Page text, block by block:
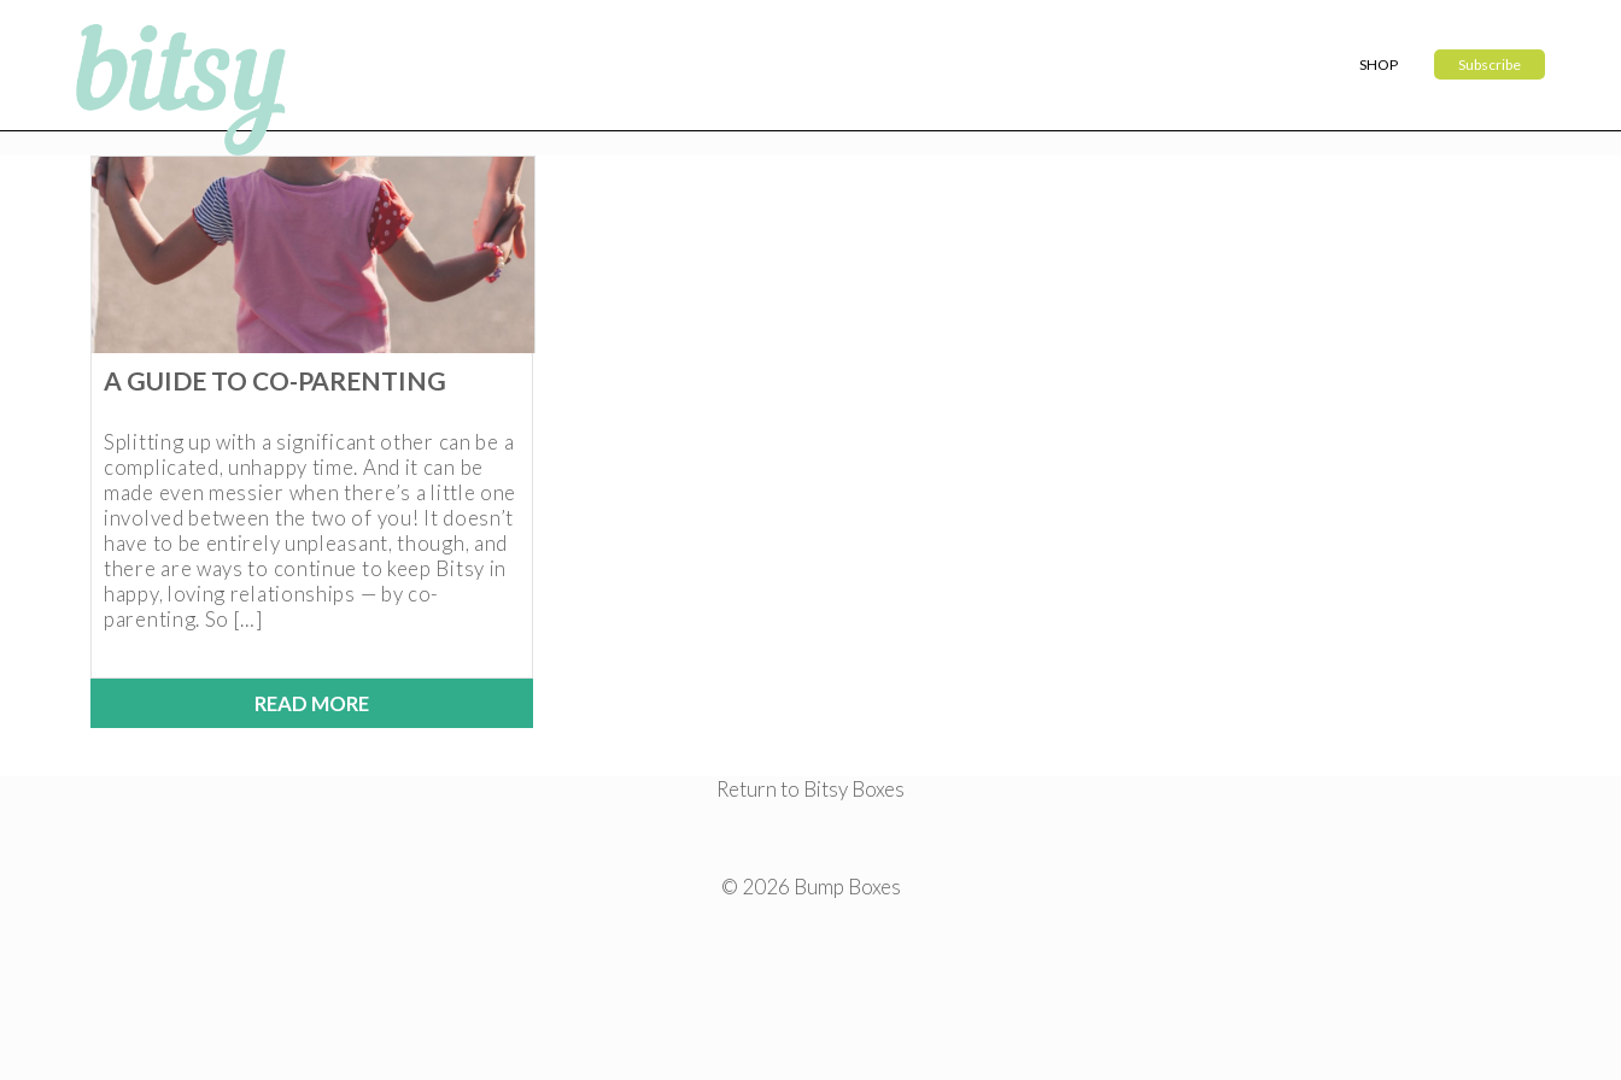
SHOP Subscribe
A GUIDE TO CO-PARENTING
Splitting up with a significant other can be a
complicated, unhappy time. And it can be
made even messier when there’s a little one
involved between the two of you! It doesn’t
have to be entirely unpleasant, though, and
there are ways to continue to keep Bitsy in
happy, loving relationships — by co-
parenting. So […]
READ MORE
Return to Bitsy Boxes
© 2026 Bump Boxes